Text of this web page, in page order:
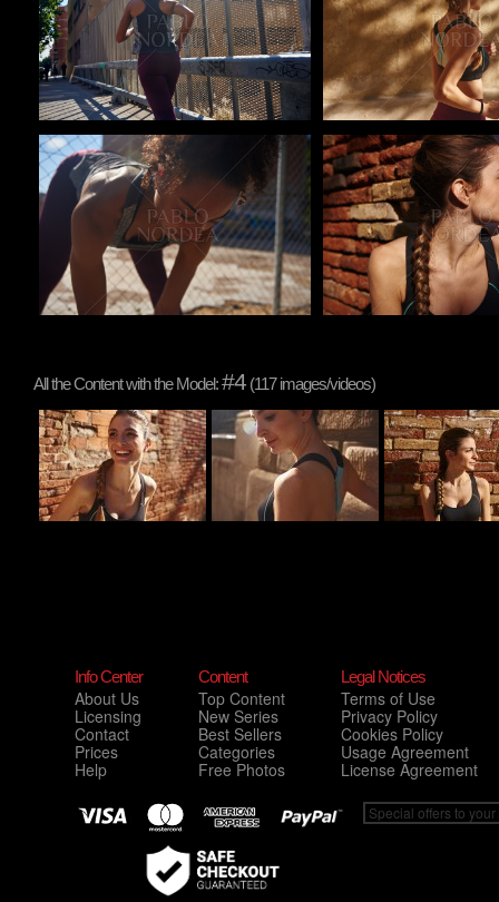
Pablo Studio Pablo Studio
All the Content with the Model:#4 (117 images/videos)
Info Center
About Us
Licensing
Contact
Prices
Help
Content
Top Content
New Series
Best Sellers
Categories
Free Photos
Legal Notices
Terms of Use
Privacy Policy
Cookies Policy
Usage Agreement
License Agreement